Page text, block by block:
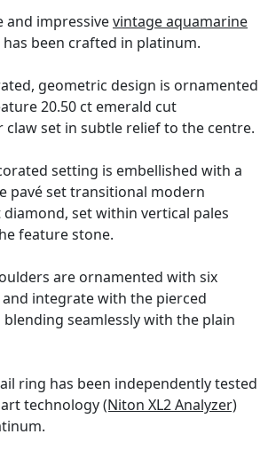
and impressivevintage aquamarine
has been crafted in platinum.
geometric design is ornamented
20.50 ct emerald cut
claw set in subtle relief to the centre.
setting is embellished with a
pavé set transitional modern
set within vertical pales
feature stone.
are ornamented with six
integrate with the pierced
seamlessly with the plain
ring has been independently tested
technology(Niton XL2 Analyzer)